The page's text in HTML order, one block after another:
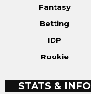
Fantasy
Betting
IDP
Rookie
STATS & INFO